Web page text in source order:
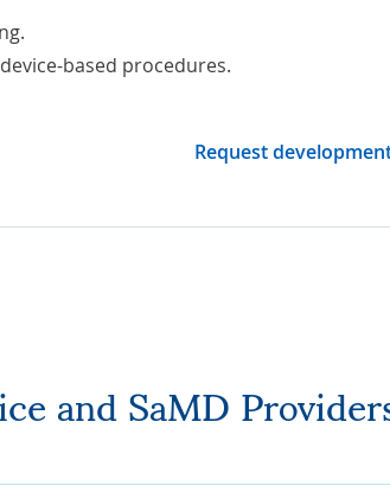
.
based procedures.
Request
and SaMD